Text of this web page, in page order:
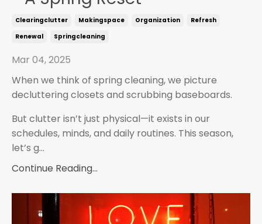
Clearingclutter Makingspace Organization
Refresh
Renewal
Springcleaning
Mar 04, 2025
When we think of spring cleaning, we picture
decluttering closets and scrubbing baseboards.
But clutter isn’t just physical—it exists in our
schedules, minds, and daily routines. This season,
let’s g...
Continue Reading...